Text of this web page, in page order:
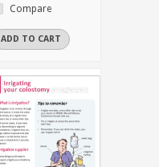
Compare
ADD TO CART